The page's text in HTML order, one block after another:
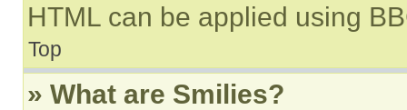
HTML can be applied using
Top
» What are Smilies?